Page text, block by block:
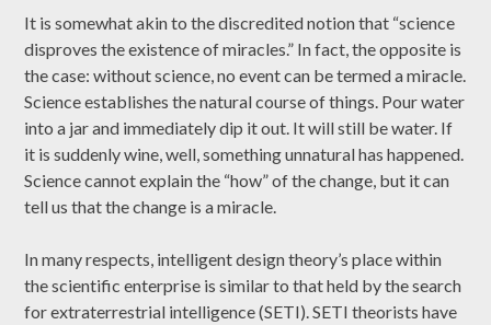
It is somewhat akin to the discredited notion that “science
disproves the existence of miracles.” In fact, the opposite is
the case: without science, no event can be termed a miracle.
Science establishes the natural course of things. Pour water
into a jar and immediately dip it out. It will still be water. If
it is suddenly wine, well, something unnatural has happened.
Science cannot explain the “how” of the change, but it can
tell us that the change is a miracle.
In many respects, intelligent design theory’s place within
the scientific enterprise is similar to that held by the search
for extraterrestrial intelligence (SETI). SETI theorists have